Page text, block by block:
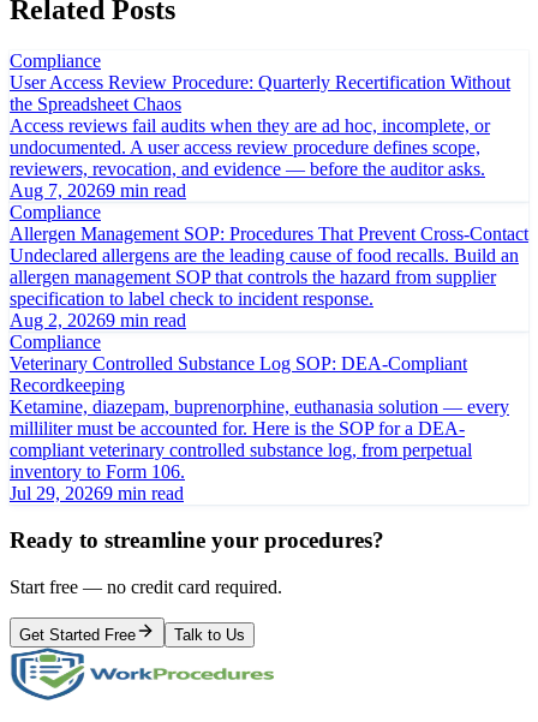
Related Posts
Compliance
User Access Review Procedure: Quarterly Recertification Without
the Spreadsheet Chaos
Access reviews fail audits when they are ad hoc, incomplete, or
undocumented. A user access review procedure defines scope,
reviewers, revocation, and evidence — before the auditor asks.
Aug 7, 20269 min read
Compliance
Allergen Management SOP: Procedures That Prevent Cross-Contact
Undeclared allergens are the leading cause of food recalls. Build an
allergen management SOP that controls the hazard from supplier
specification to label check to incident response.
Aug 2, 20269 min read
Compliance
Veterinary Controlled Substance Log SOP: DEA-Compliant
Recordkeeping
Ketamine, diazepam, buprenorphine, euthanasia solution — every
milliliter must be accounted for. Here is the SOP for a DEA-
compliant veterinary controlled substance log, from perpetual
inventory to Form 106.
Jul 29, 20269 min read
Ready to streamline your procedures?
Start free — no credit card required.
Get Started Free Talk to Us